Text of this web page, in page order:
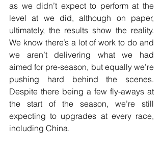
as we didn’t expect to perform at the
level at we did, although on paper,
ultimately, the results show the reality.
We know there’s a lot of work to do and
we aren’t delivering what we had
aimed for pre-season, but equally we’re
pushing hard behind the scenes.
Despite there being a few fly-aways at
the start of the season, we’re still
expecting to upgrades at every race,
including China.